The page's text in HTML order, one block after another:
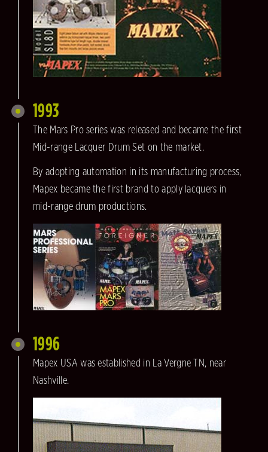
1993
The Mars Pro series was released and became the first
Mid-range Lacquer Drum Set on the market.
By adopting automation in its manufacturing process,
Mapex became the first brand to apply lacquers in
mid-range drum productions.
1996
Mapex USA was established in La Vergne TN, near
Nashville.